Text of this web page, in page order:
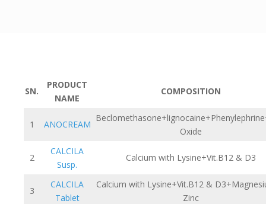
SN.
PRODUCT
NAME
COMPOSITION
1 ANOCREAM
Oxide
2
CALCILA
Susp.
Calcium with Lysine+Vit.B12 & D3
3
CALCILA
Tablet
Calcium with Lysine+Vit.B12 &
Zinc